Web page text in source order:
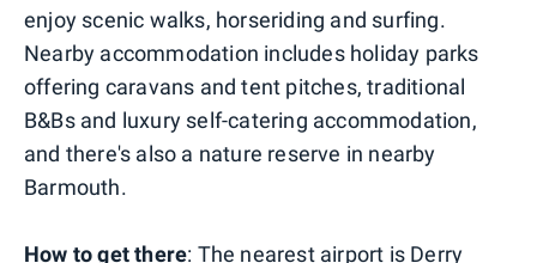
enjoy scenic walks, horseriding and surfing.
Nearby accommodation includes holiday parks
offering caravans and tent pitches, traditional
B&Bs and luxury self-catering accommodation,
and there's also a nature reserve in nearby
Barmouth.
How to get there: The nearest airport is Derry